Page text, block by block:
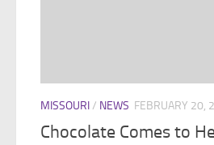
MISSOURI/ NEWS FEBRUARY 20,
Chocolate Comes to